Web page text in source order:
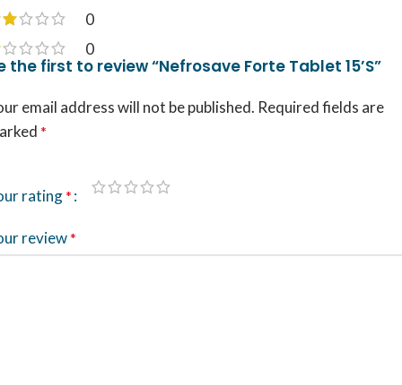
0
0
the first to review “Nefrosave Forte Tablet 15’S”
email address will not be published. Required fields are
*
rating*
review*